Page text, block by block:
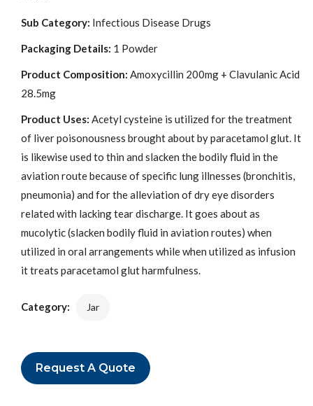
Sub Category: Infectious Disease Drugs
Packaging Details: 1 Powder
Product Composition: Amoxycillin 200mg + Clavulanic Acid
28.5mg
Product Uses: Acetyl cysteine is utilized for the treatment
of liver poisonousness brought about by paracetamol glut. It
is likewise used to thin and slacken the bodily fluid in the
aviation route because of specific lung illnesses (bronchitis,
pneumonia) and for the alleviation of dry eye disorders
related with lacking tear discharge. It goes about as
mucolytic (slacken bodily fluid in aviation routes) when
utilized in oral arrangements while when utilized as infusion
it treats paracetamol glut harmfulness.
Category: Jar
Request A Quote